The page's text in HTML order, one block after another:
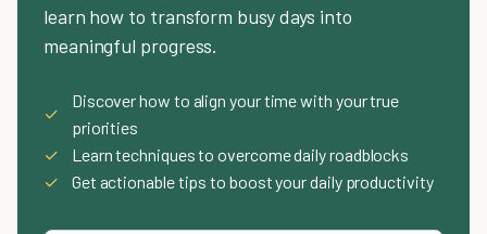
learn how to transform busy days into
meaningful progress.
✓
Discover how to align your time with your true
priorities
✓
Learn techniques to overcome daily roadblocks
✓
Get actionable tips to boost your daily productivity